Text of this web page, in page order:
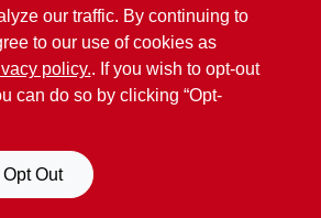
to meet your needs. Its robust
it can handle the demands of
it a reliable choice for both personal and
our traffic. By continuing to
to our use of cookies as
policy.. If you wish to opt-out
can do so by clicking “Opt-
Opt Out